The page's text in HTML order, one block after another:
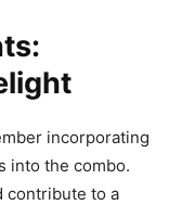
incorporating
into the combo.
contribute to a